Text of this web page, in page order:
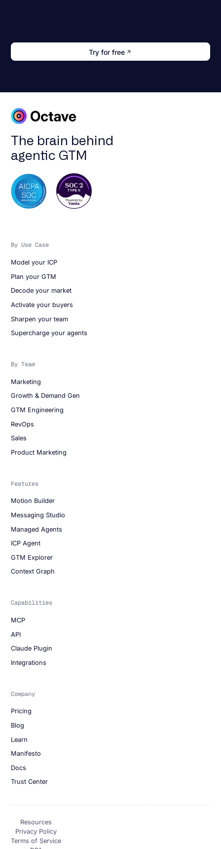
Try for free
The brain behind
agentic GTM
By Use Case
Model your ICP
Plan your GTM
Decode your market
Activate your buyers
Sharpen your team
Supercharge your agents
By Team
Marketing
Growth & Demand Gen
GTM Engineering
RevOps
Sales
Product Marketing
Features
Motion Builder
Messaging Studio
Managed Agents
ICP Agent
GTM Explorer
Context Graph
Capabilities
MCP
API
Claude Plugin
Integrations
Company
Pricing
Blog
Learn
Manifesto
Docs
Trust Center
Resources
Privacy Policy
Terms of Service